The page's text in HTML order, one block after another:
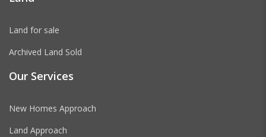
Land for sale
Archived Land Sold
Our Services
New Homes Approach
Land Approach